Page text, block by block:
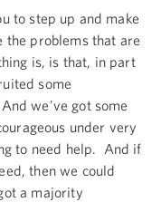
to step up and make
the problems that are
is, is that, in part
some
we've got some
under very
to need help. And if
then we could
a majority